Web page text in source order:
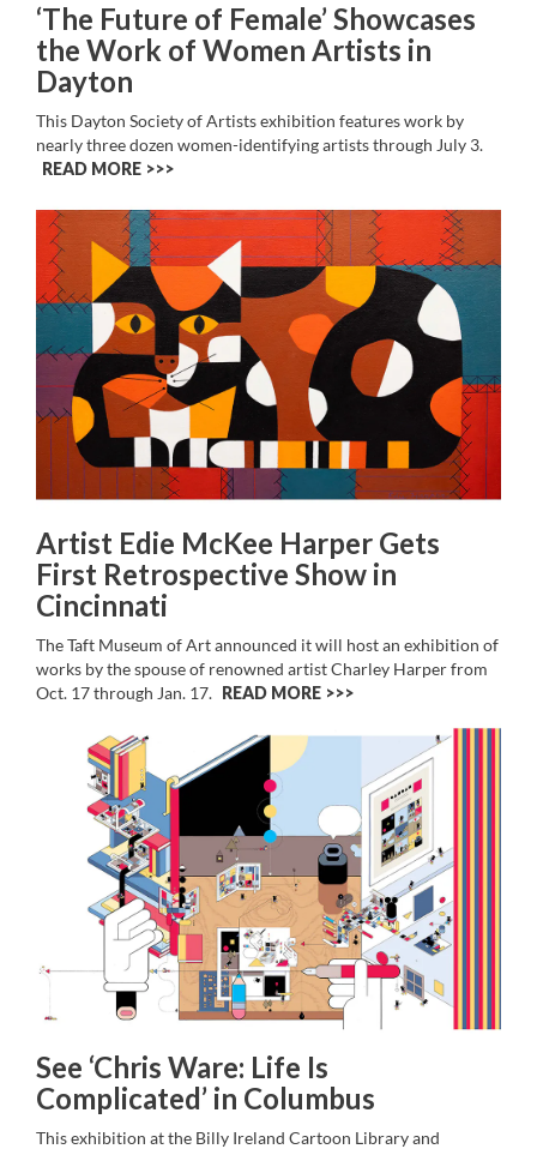
‘The Future of Female’ Showcases
the Work of Women Artists in
Dayton
This Dayton Society of Artists exhibition features work by
nearly three dozen women-identifying artists through July 3.
READ MORE >>
Artist Edie McKee Harper Gets
First Retrospective Show in
Cincinnati
The Taft Museum of Art announced it will host an exhibition of
works by the spouse of renowned artist Charley Harper from
Oct. 17 through Jan. 17. READ MORE >>
See ‘Chris Ware: Life Is
Complicated’ in Columbus
This exhibition at the Billy Ireland Cartoon Library and